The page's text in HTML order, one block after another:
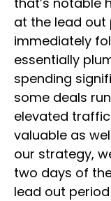
at the lead out
immediately
essentially
spending
some deals
elevated
valuable as
our strategy,
two days of
lead out